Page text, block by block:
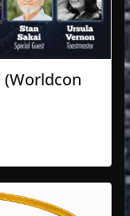
(Worldcon